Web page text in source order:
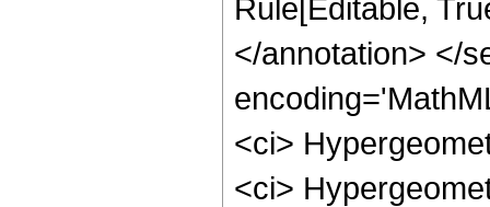
Rule[Editable,
</annotation> </
<ci>
<ci>